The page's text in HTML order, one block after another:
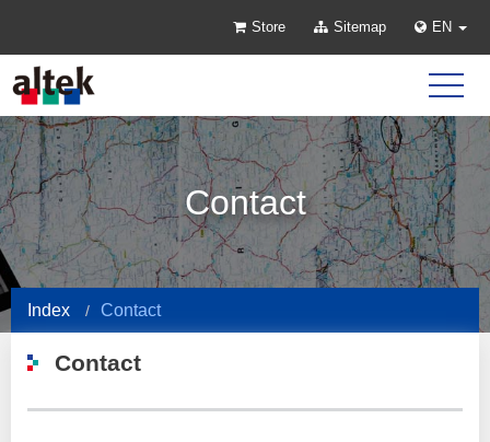
Store Sitemap EN
Contact
Index Contact
Contact